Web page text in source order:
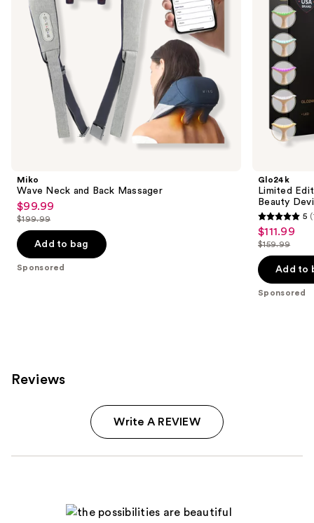
navigate
slides
Sponsored
products
Miko
Wave Neck and Back Massager
Sale
price
$99.99
$99.99
List
price
$199.99
$199.99
Add to bag
Sponsored
Glo24k
Limited
Beauty
5
out
of
5
stars
5
Sale
price
$111.99
$111.99
List
price
$159.99
$159.99
Add to
Sponsored
Reviews
Write A REVIEW